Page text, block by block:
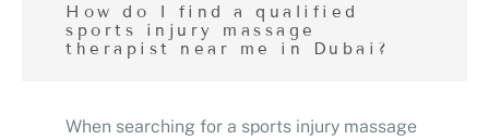
How do I find a qualified
sports injury massage
therapist near me in Dubai?
When searching for a sports injury massage